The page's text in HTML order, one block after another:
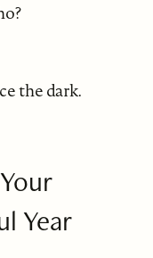
the dark.
Year